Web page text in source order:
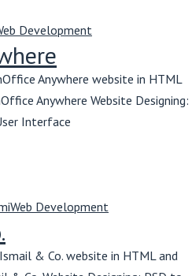
Development
Anywhere website in HTML
Anywhere Website Designing:
Interface
Web Development
& Co. website in HTML and